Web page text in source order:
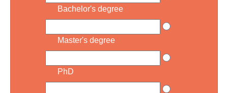
Bachelor's degree
Master's degree
PhD